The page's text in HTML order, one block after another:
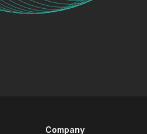
Company